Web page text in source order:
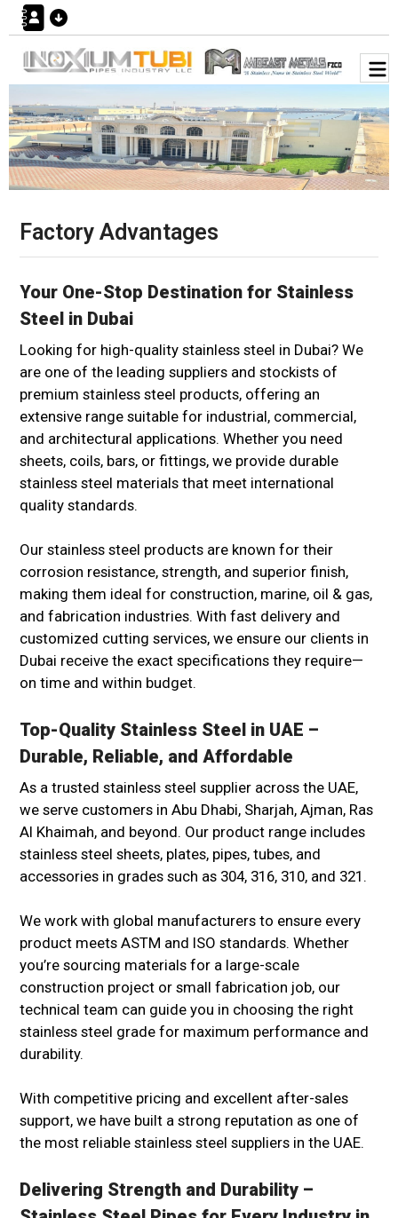
Factory Advantages
Your One-Stop Destination for Stainless
Steel in Dubai
Looking for high-quality stainless steel in Dubai? We
are one of the leading suppliers and stockists of
premium stainless steel products, offering an
extensive range suitable for industrial, commercial,
and architectural applications. Whether you need
sheets, coils, bars, or fittings, we provide durable
stainless steel materials that meet international
quality standards.
Our stainless steel products are known for their
corrosion resistance, strength, and superior finish,
making them ideal for construction, marine, oil & gas,
and fabrication industries. With fast delivery and
customized cutting services, we ensure our clients in
Dubai receive the exact specifications they require—
on time and within budget.
Top-Quality Stainless Steel in UAE –
Durable, Reliable, and Affordable
As a trusted stainless steel supplier across the UAE,
we serve customers in Abu Dhabi, Sharjah, Ajman, Ras
Al Khaimah, and beyond. Our product range includes
stainless steel sheets, plates, pipes, tubes, and
accessories in grades such as 304, 316, 310, and 321.
We work with global manufacturers to ensure every
product meets ASTM and ISO standards. Whether
you’re sourcing materials for a large-scale
construction project or small fabrication job, our
technical team can guide you in choosing the right
stainless steel grade for maximum performance and
durability.
With competitive pricing and excellent after-sales
support, we have built a strong reputation as one of
the most reliable stainless steel suppliers in the UAE.
Delivering Strength and Durability –